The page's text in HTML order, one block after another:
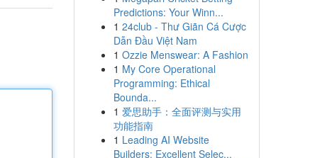
Predictions: Your Winn...
1 24club - Thư Giãn Cá Cược
Dẫn Đầu Việt Nam
1 Ozzie Menswear: A Fashion
1 My Core Operational
Programming: Ethical
Bounda...
1 爱思助手：全面评测与实用
功能指南
1 Leading AI Website
Builders: Excellent Selec...